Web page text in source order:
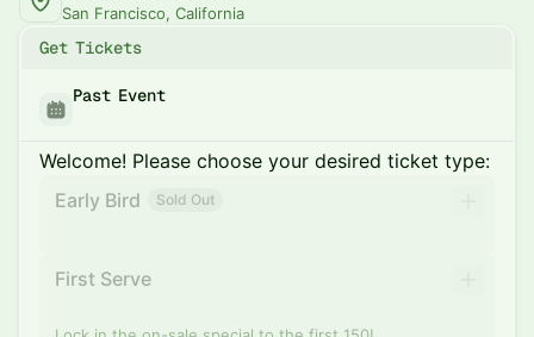
San Francisco, California
Get Tickets
Past Event
Welcome! Please choose your desired ticket type:
Early Bird
Sold Out
First Serve